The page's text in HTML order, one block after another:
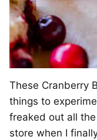
These Cranberry
things to
freaked out all
store when I